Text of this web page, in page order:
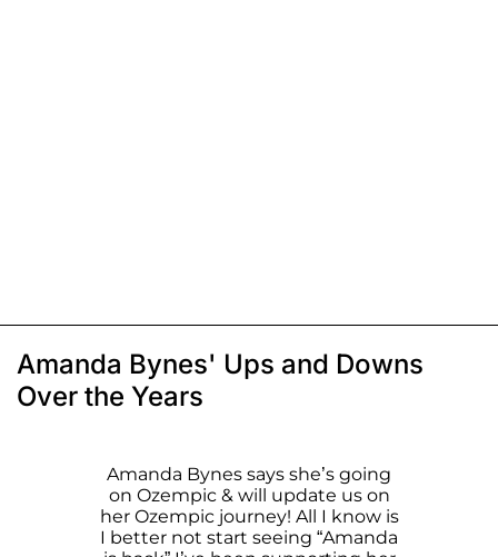
Amanda Bynes' Ups and Downs
Over the Years
Amanda Bynes says she’s going
on Ozempic & will update us on
her Ozempic journey! All I know is
I better not start seeing “Amanda